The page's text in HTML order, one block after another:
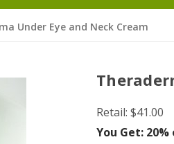
Under Eye and Neck Cream
Retail: $41.00
You Get: 20%